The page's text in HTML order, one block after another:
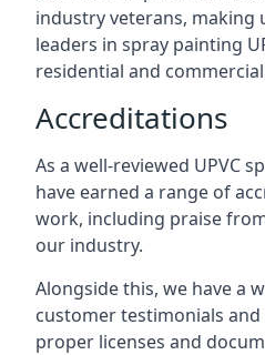
industry veterans, making
leaders in spray painting
residential and
Accreditations
As a well-reviewed UPVC
have earned a range of
work, including praise
our industry.
Alongside this, we have a
customer testimonials
proper licenses and